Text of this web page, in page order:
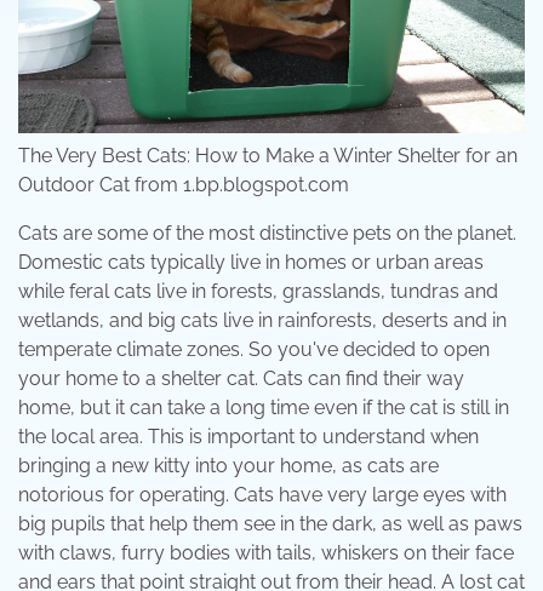
The Very Best Cats: How to Make a Winter Shelter for an
Outdoor Cat from 1.bp.blogspot.com
Cats are some of the most distinctive pets on the planet.
Domestic cats typically live in homes or urban areas
while feral cats live in forests, grasslands, tundras and
wetlands, and big cats live in rainforests, deserts and in
temperate climate zones. So you've decided to open
your home to a shelter cat. Cats can find their way
home, but it can take a long time even if the cat is still in
the local area. This is important to understand when
bringing a new kitty into your home, as cats are
notorious for operating. Cats have very large eyes with
big pupils that help them see in the dark, as well as paws
with claws, furry bodies with tails, whiskers on their face
and ears that point straight out from their head. A lost cat